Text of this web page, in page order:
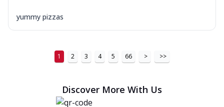
Order Now
Cheese
Chicken sausage, onion, extra molten
yummy pizzas
1 2 3 4 5 66 > >>
Discover More With Us